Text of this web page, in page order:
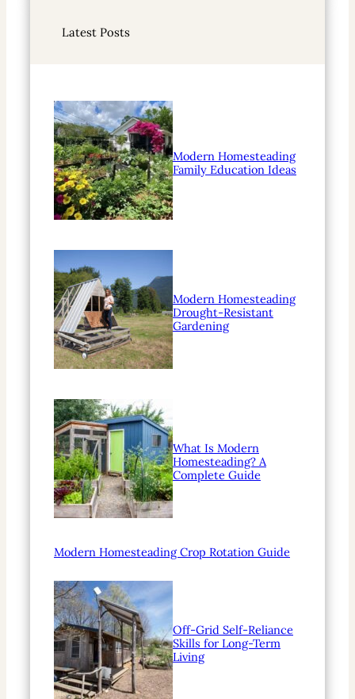
c
Latest Posts
Modern Homesteading
Family Education Ideas
Modern Homesteading
Drought-Resistant
Gardening
What Is Modern
Homesteading? A
Complete Guide
Modern Homesteading Crop Rotation Guide
Off-Grid Self-Reliance
Skills for Long-Term
Living